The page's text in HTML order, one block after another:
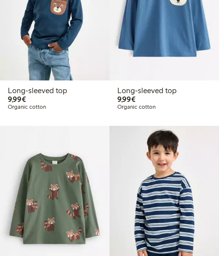
Long-sleeved top
9,99€€9.99
Organic cotton
Long-sleeved top
9,99€€9.99
Organic cotton